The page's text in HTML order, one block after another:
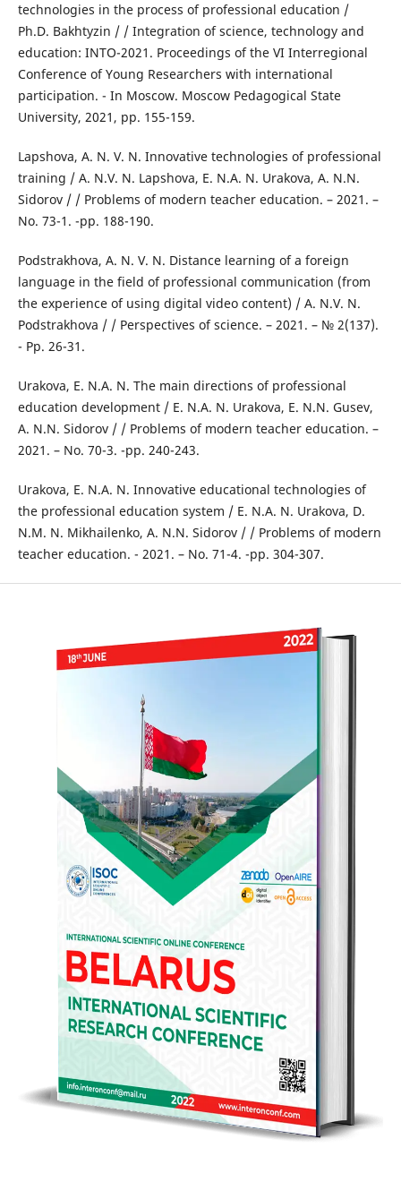
technologies in the process of professional education /
Ph.D. Bakhtyzin / / Integration of science, technology and
education: INTO-2021. Proceedings of the VI Interregional
Conference of Young Researchers with international
participation. - In Moscow. Moscow Pedagogical State
University, 2021, pp. 155-159.
Lapshova, A. N. V. N. Innovative technologies of professional
training / A. N.V. N. Lapshova, E. N.A. N. Urakova, A. N.N.
Sidorov / / Problems of modern teacher education. – 2021. –
No. 73-1. -pp. 188-190.
Podstrakhova, A. N. V. N. Distance learning of a foreign
language in the field of professional communication (from
the experience of using digital video content) / A. N.V. N.
Podstrakhova / / Perspectives of science. – 2021. – № 2(137).
- Pp. 26-31.
Urakova, E. N.A. N. The main directions of professional
education development / E. N.A. N. Urakova, E. N.N. Gusev,
A. N.N. Sidorov / / Problems of modern teacher education. –
2021. – No. 70-3. -pp. 240-243.
Urakova, E. N.A. N. Innovative educational technologies of
the professional education system / E. N.A. N. Urakova, D.
N.M. N. Mikhailenko, A. N.N. Sidorov / / Problems of modern
teacher education. - 2021. – No. 71-4. -pp. 304-307.